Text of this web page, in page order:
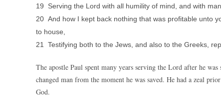
19 Serving the Lord with all humility of mind, and with
20 And how I kept back nothing that was profitable unto
to house,
21 Testifying both to the Jews, and also to the Greeks,
The apostle Paul spent many years serving the Lord after he
changed man from the moment he was saved. He had a zeal
God.